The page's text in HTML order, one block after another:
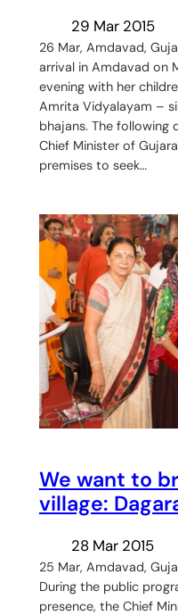
29 Mar 2015
26 Mar, Amdavad,
arrival in Amdavad on
evening with her
Amrita Vidyalayam –
bhajans. The following
Chief Minister of
premises to seek…
We want to
village:
28 Mar 2015
25 Mar, Amdavad,
During the public
presence, the Chief